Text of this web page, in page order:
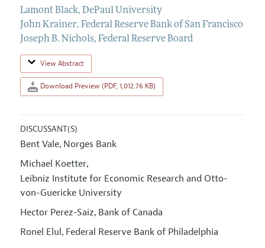
Lamont Black, DePaul University
John Krainer, Federal Reserve Bank of San Francisco
Joseph B. Nichols, Federal Reserve Board
View Abstract
Download Preview (PDF, 1,012.76 KB)
DISCUSSANT(S)
Bent Vale, Norges Bank
Michael Koetter,
Leibniz Institute for Economic Research and Otto-
von-Guericke University
Hector Perez-Saiz, Bank of Canada
Ronel Elul, Federal Reserve Bank of Philadelphia